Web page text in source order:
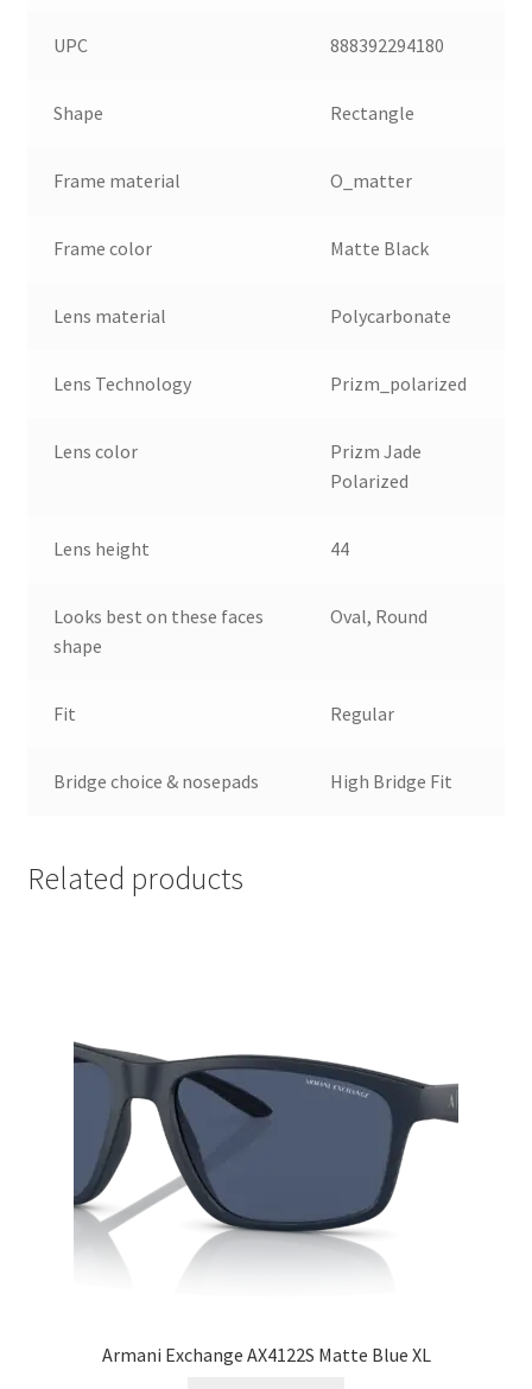
UPC 888392294180
Shape Rectangle
Frame material O_matter
Frame color Matte Black
Lens material Polycarbonate
Lens Technology Prizm_polarized
Lens color
Prizm Jade
Polarized
Lens height 44
Looks best on these faces
shape
Oval, Round
Fit Regular
Bridge choice & nosepads High Bridge Fit
Related products
Armani Exchange AX4122S Matte Blue XL